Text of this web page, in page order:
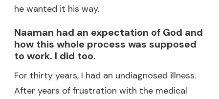
he wanted it his way.
Naaman had an expectation of God and
how this whole process was supposed
to work. I did too.
For thirty years, I had an undiagnosed illness.
After years of frustration with the medical